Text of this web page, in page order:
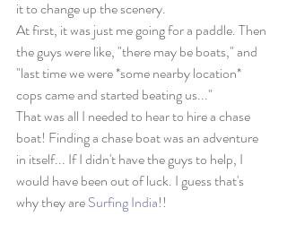
it to change up the scenery.
At first, it was just me going for a paddle. Then
the guys were like, "there may be boats," and
"last time we were *some nearby location*
cops came and started beating us..."
That was all I needed to hear to hire a chase
boat! Finding a chase boat was an adventure
in itself... If I didn't have the guys to help, I
would have been out of luck. I guess that's
why they are Surfing India!!